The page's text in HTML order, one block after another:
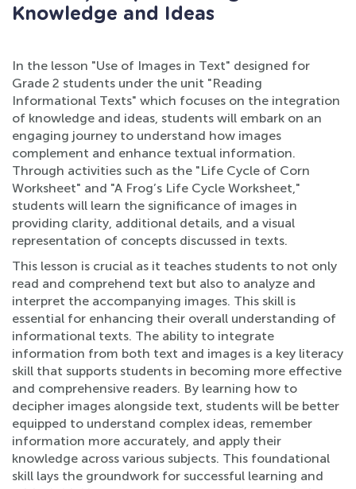
Knowledge and Ideas
In the lesson "Use of Images in Text" designed for
Grade 2 students under the unit "Reading
Informational Texts" which focuses on the integration
of knowledge and ideas, students will embark on an
engaging journey to understand how images
complement and enhance textual information.
Through activities such as the "Life Cycle of Corn
Worksheet" and "A Frog’s Life Cycle Worksheet,"
students will learn the significance of images in
providing clarity, additional details, and a visual
representation of concepts discussed in texts.
This lesson is crucial as it teaches students to not only
read and comprehend text but also to analyze and
interpret the accompanying images. This skill is
essential for enhancing their overall understanding of
informational texts. The ability to integrate
information from both text and images is a key literacy
skill that supports students in becoming more effective
and comprehensive readers. By learning how to
decipher images alongside text, students will be better
equipped to understand complex ideas, remember
information more accurately, and apply their
knowledge across various subjects. This foundational
skill lays the groundwork for successful learning and